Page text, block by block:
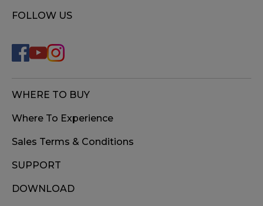
FOLLOW US
WHERE TO BUY
Where To Experience
Sales Terms & Conditions
SUPPORT
DOWNLOAD